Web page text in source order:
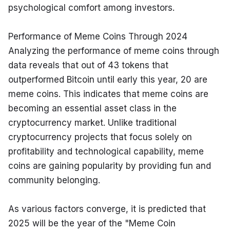
psychological comfort among investors.
Performance of Meme Coins Through 2024
Analyzing the performance of meme coins through
data reveals that out of 43 tokens that
outperformed Bitcoin until early this year, 20 are
meme coins. This indicates that meme coins are
becoming an essential asset class in the
cryptocurrency market. Unlike traditional
cryptocurrency projects that focus solely on
profitability and technological capability, meme
coins are gaining popularity by providing fun and
community belonging.
As various factors converge, it is predicted that
2025 will be the year of the "Meme Coin